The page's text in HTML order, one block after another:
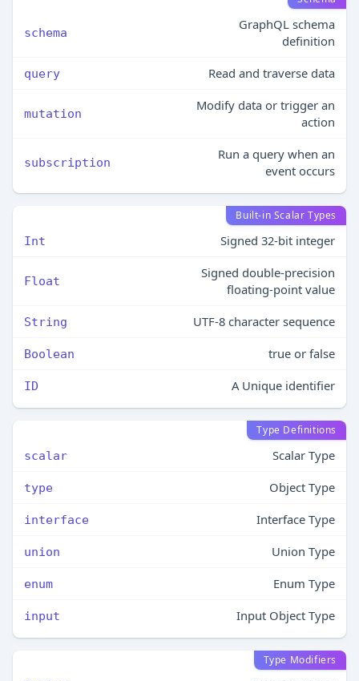
schema
GraphQL schema
definition
query Read and traverse data
mutation
Modify data or trigger an
action
subscription
Run a query when an
event occurs
Built-in Scalar Types
Int
Signed 32‐bit integer
Float
Signed double-precision
floating-point value
String UTF‐8 character sequence
Boolean true or false
ID A Unique identifier
Type Definitions
scalar
Scalar Type
type Object Type
interface Interface Type
union Union Type
enum Enum Type
input Input Object Type
Type Modifiers